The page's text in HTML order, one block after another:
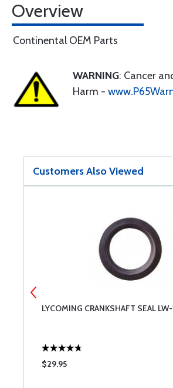
Overview
Continental OEM Parts
WARNING: Cancer
Harm -
Customers Also Viewed
LYCOMING CRANKSHAFT SEAL
$29.95